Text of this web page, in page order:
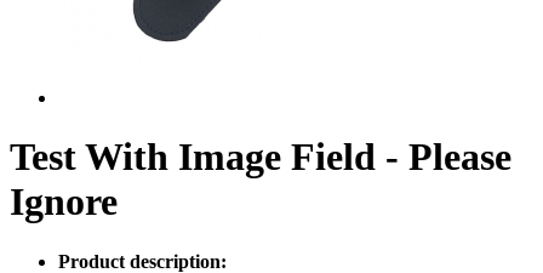
Test With Image Field - Please
Ignore
Product description: